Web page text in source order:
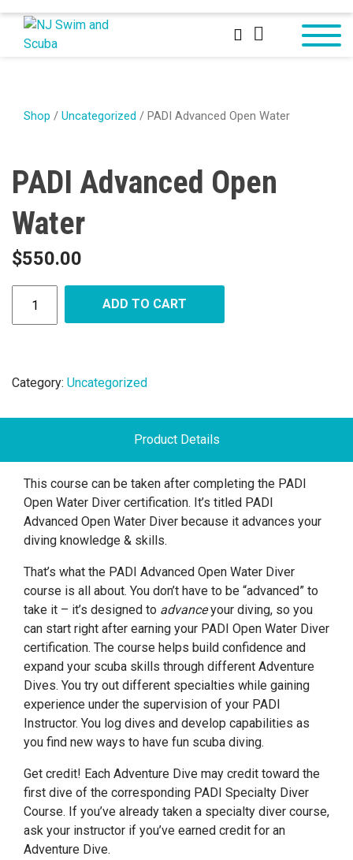
Shop / Uncategorized / PADI Advanced Open Water
PADI Advanced Open
Water
$550.00
ADD TO CART
Category: Uncategorized
Product Details
This course can be taken after completing the PADI
Open Water Diver certification. It’s titled PADI
Advanced Open Water Diver because it advances your
diving knowledge & skills.
That’s what the PADI Advanced Open Water Diver
course is all about. You don’t have to be “advanced” to
take it – it’s designed to advanceyour diving, so you
can start right after earning your PADI Open Water Diver
certification. The course helps build confidence and
expand your scuba skills through different Adventure
Dives. You try out different specialties while gaining
experience under the supervision of your PADI
Instructor. You log dives and develop capabilities as
you find new ways to have fun scuba diving.
Get credit! Each Adventure Dive may credit toward the
first dive of the corresponding PADI Specialty Diver
Course. If you’ve already taken a specialty diver course,
ask your instructor if you’ve earned credit for an
Adventure Dive.